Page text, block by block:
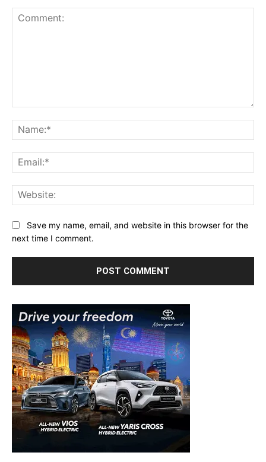
Save my name, email, and website in this browser for the
next time I comment.